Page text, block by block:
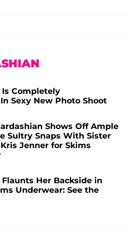
Completely
Sexy New Photo Shoot
Shows Off Ample
Sultry Snaps With Sister
Jenner for Skims
Her Backside in
Underwear: See the